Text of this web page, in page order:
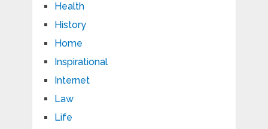
Health
History
Home
Inspirational
Internet
Law
Life